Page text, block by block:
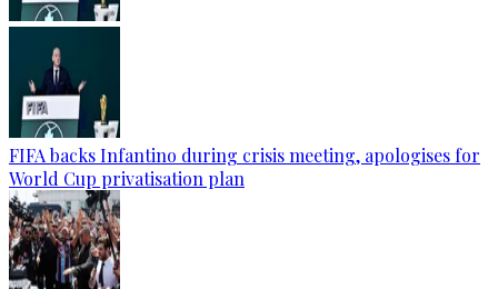
FIFA backs Infantino during crisis meeting, apologises for
World Cup privatisation plan